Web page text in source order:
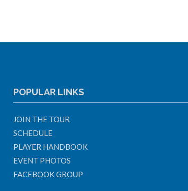
POPULAR LINKS
JOIN THE TOUR
SCHEDULE
PLAYER HANDBOOK
EVENT PHOTOS
FACEBOOK GROUP